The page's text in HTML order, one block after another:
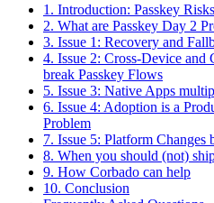
1. Introduction: Passkey
2. What are Passkey Day 2
3. Issue 1: Recovery and
4. Issue 2: Cross-Device and
break Passkey Flows
5. Issue 3: Native Apps
6. Issue 4: Adoption is a
Problem
7. Issue 5: Platform Changes
8. When you should (not)
9. How Corbado can help
10. Conclusion